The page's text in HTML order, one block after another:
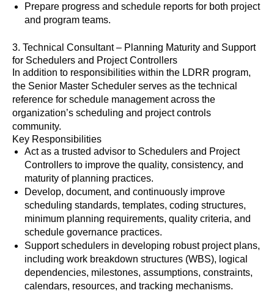
Prepare progress and schedule reports for both project
and program teams.
3. Technical Consultant – Planning Maturity and Support
for Schedulers and Project Controllers
In addition to responsibilities within the LDRR program,
the Senior Master Scheduler serves as the technical
reference for schedule management across the
organization’s scheduling and project controls
community.
Key Responsibilities
Act as a trusted advisor to Schedulers and Project
Controllers to improve the quality, consistency, and
maturity of planning practices.
Develop, document, and continuously improve
scheduling standards, templates, coding structures,
minimum planning requirements, quality criteria, and
schedule governance practices.
Support schedulers in developing robust project plans,
including work breakdown structures (WBS), logical
dependencies, milestones, assumptions, constraints,
calendars, resources, and tracking mechanisms.